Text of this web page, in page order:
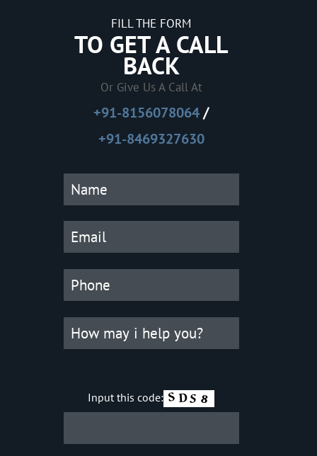
FILL THE FORM
TO GET A CALL
BACK
Or Give Us A Call At
+91-8156078064/
+91-8469327630
Input this code: